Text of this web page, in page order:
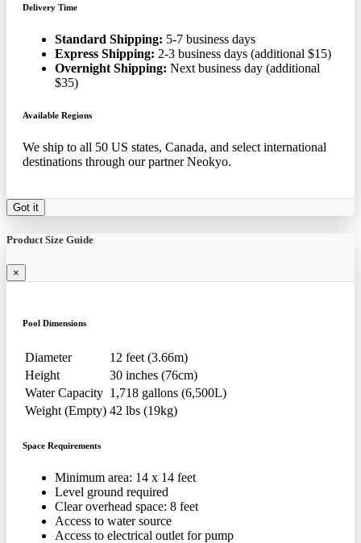
Delivery Time
Standard Shipping: 5-7 business days
Express Shipping: 2-3 business days (additional $15)
Overnight Shipping: Next business day (additional
$35)
Available Regions
We ship to all 50 US states, Canada, and select international
destinations through our partner Neokyo.
Got it
Product Size Guide
×
Pool Dimensions
Diameter
12 feet (3.66m)
Height
30 inches (76cm)
Water Capacity 1,718 gallons (6,500L)
Weight (Empty) 42 lbs (19kg)
Space Requirements
Minimum area: 14 x 14 feet
Level ground required
Clear overhead space: 8 feet
Access to water source
Access to electrical outlet for pump